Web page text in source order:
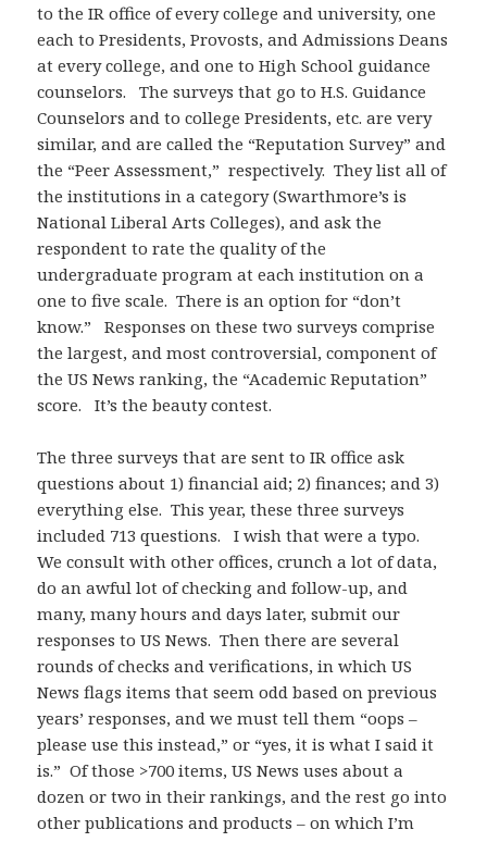
to the IR office of every college and university, one
each to Presidents, Provosts, and Admissions Deans
at every college, and one to High School guidance
counselors. The surveys that go to H.S. Guidance
Counselors and to college Presidents, etc. are very
similar, and are called the “Reputation Survey” and
the “Peer Assessment,” respectively. They list all of
the institutions in a category (Swarthmore’s is
National Liberal Arts Colleges), and ask the
respondent to rate the quality of the
undergraduate program at each institution on a
one to five scale. There is an option for “don’t
know.” Responses on these two surveys comprise
the largest, and most controversial, component of
the US News ranking, the “Academic Reputation”
score. It’s the beauty contest.
The three surveys that are sent to IR office ask
questions about 1) financial aid; 2) finances; and 3)
everything else. This year, these three surveys
included 713 questions. I wish that were a typo.
We consult with other offices, crunch a lot of data,
do an awful lot of checking and follow-up, and
many, many hours and days later, submit our
responses to US News. Then there are several
rounds of checks and verifications, in which US
News flags items that seem odd based on previous
years’ responses, and we must tell them “oops –
please use this instead,” or “yes, it is what I said it
is.” Of those >700 items, US News uses about a
dozen or two in their rankings, and the rest go into
other publications and products – on which I’m